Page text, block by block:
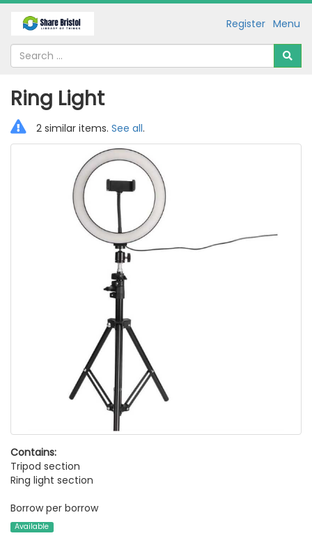
Menu
Register
Ring Light
2 similar items. See all.
Contains:
Tripod section
Ring light section
Borrow per borrow
Available